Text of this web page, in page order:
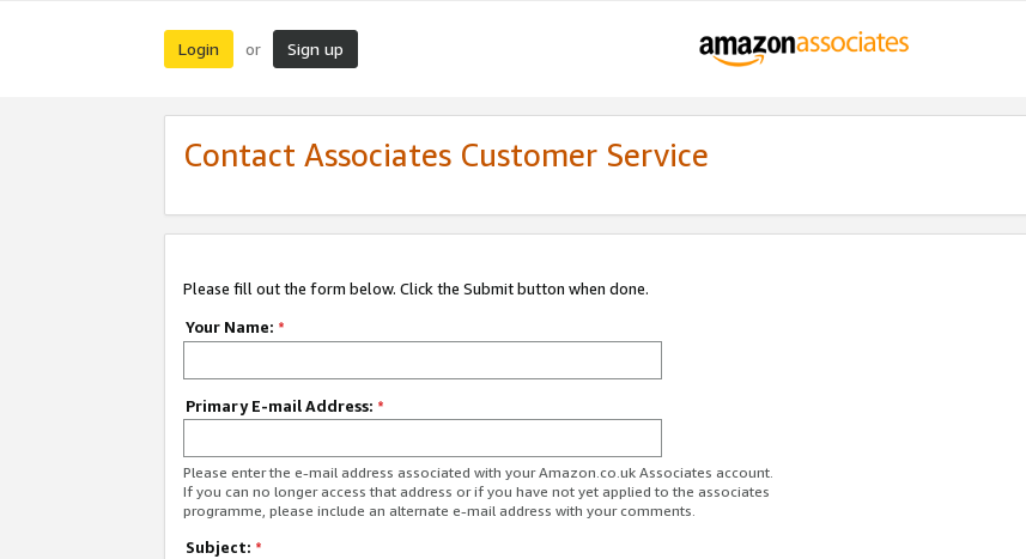
Login or Sign up
Contact Associates Customer Service
Please fill out the form below. Click the Submit button when done.
Your Name: *
Primary E-mail Address: *
Please enter the e-mail address associated with your Amazon.co.uk Associates account.
If you can no longer access that address or if you have not yet applied to the associates
programme, please include an alternate e-mail address with your comments.
Subject: *